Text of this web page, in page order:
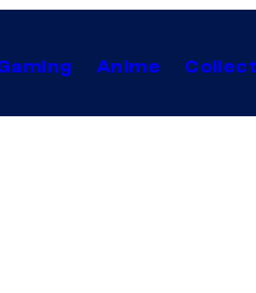
Anime